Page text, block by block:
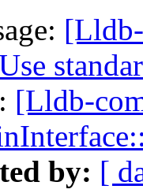
[Lldb-
by: [